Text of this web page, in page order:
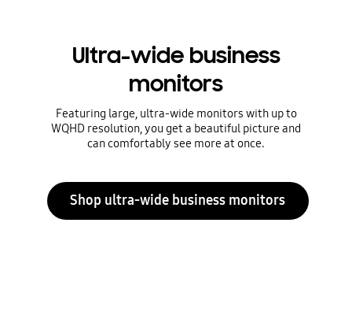
Ultra-wide business
monitors
Featuring large, ultra-wide monitors with up to
WQHD resolution, you get a beautiful picture and
can comfortably see more at once.
Shop ultra-wide business monitors